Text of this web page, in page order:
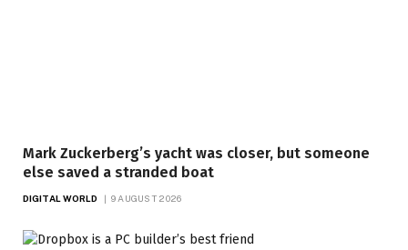
Mark Zuckerberg’s yacht was closer, but someone
else saved a stranded boat
DIGITAL WORLD 9 AUGUST 2026